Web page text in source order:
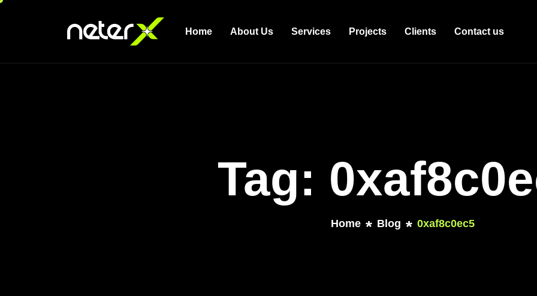
Home About Us Services Projects Clients Contact us
Tag:
Home Blog 0xaf8c0ec5